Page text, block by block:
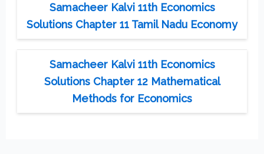
Samacheer Kalvi 11th Economics
Solutions Chapter 11 Tamil Nadu Economy
Samacheer Kalvi 11th Economics
Solutions Chapter 12 Mathematical
Methods for Economics